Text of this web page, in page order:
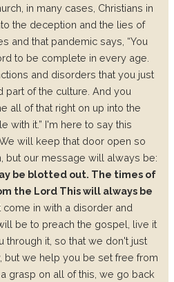
in many cases, Christians in
the deception and the lies of
and that pandemic says, “You
to be complete in every age.
and disorders that you just
part of the culture. And you
all of that right on up into the
with it.” I'm here to say this
will keep that door open so
but our message will always be:
be blotted out. The times of
the Lord This will always be
come in with a disorder and
be to preach the gospel, live it
through it, so that we don't just
but we help you be set free from
grasp on all of this, we go back